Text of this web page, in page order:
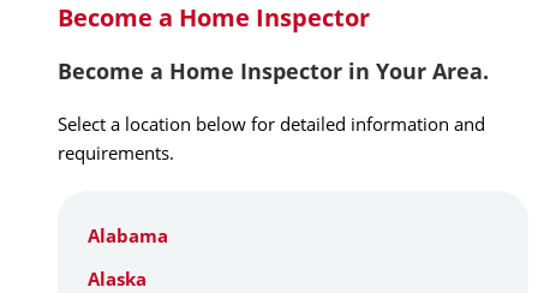
Become a Home Inspector
Become a Home Inspector in Your Area.
Select a location below for detailed information and
requirements.
Alabama
Alaska